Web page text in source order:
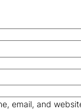
email, and